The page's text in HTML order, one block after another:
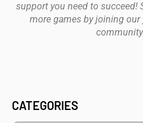
support you need to succeed!
more games by joining
CATEGORIES